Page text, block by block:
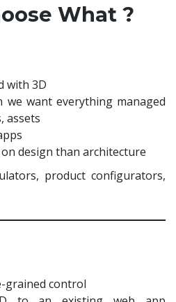
What ?
with 3D
we want everything managed
assets
design than architecture
product configurators,
grained control